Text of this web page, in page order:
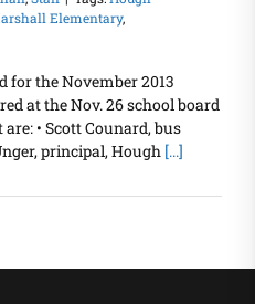
Elementary,
for the November 2013
at the Nov. 26 school board
• Scott Counard, bus
principal, Hough [...]